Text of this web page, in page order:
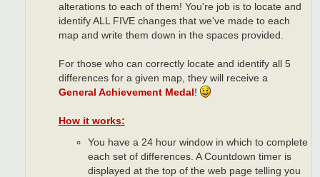
alterations to each of them! You're job is to locate and
identify ALL FIVE changes that we've made to each
map and write them down in the spaces provided.
For those who can correctly locate and identify all 5
differences for a given map, they will receive a
General Achievement Medal!
How it works:
You have a 24 hour window in which to complete
each set of differences. A Countdown timer is
displayed at the top of the web page telling you